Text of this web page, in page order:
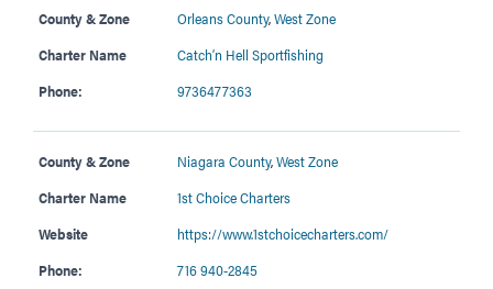
County & Zone Orleans County,West Zone
Charter Name
Catch’n Hell Sportfishing
Phone:
9736477363
County & Zone Niagara County,West Zone
Charter Name
1st Choice Charters
Website
https://www.1stchoicecharters.com/
Phone:
716 940-2845